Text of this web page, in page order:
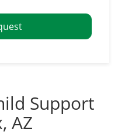
Support
AZ